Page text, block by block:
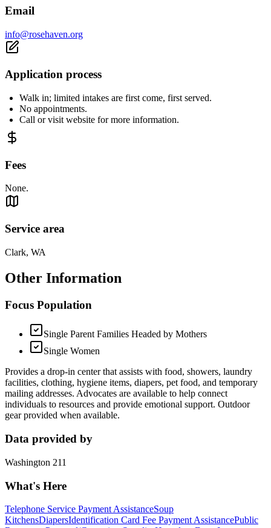
Email
info@rosehaven.org
Application process
Walk in; limited intakes are first come, first served.
No appointments.
Call or visit website for more information.
Fees
None.
Service area
Clark, WA
Other Information
Focus Population
Single Parent Families Headed by Mothers
Single Women
Provides a drop-in center that assists with food, showers, laundry
facilities, clothing, hygiene items, diapers, pet food, and temporary
mailing addresses. Advocates are available to help connect
individuals to resources and provide emotional support. Outdoor
gear provided when available.
Data provided by
Washington 211
What's Here
Telephone Service Payment AssistanceSoup
KitchensDiapersIdentification Card Fee Payment AssistancePublic